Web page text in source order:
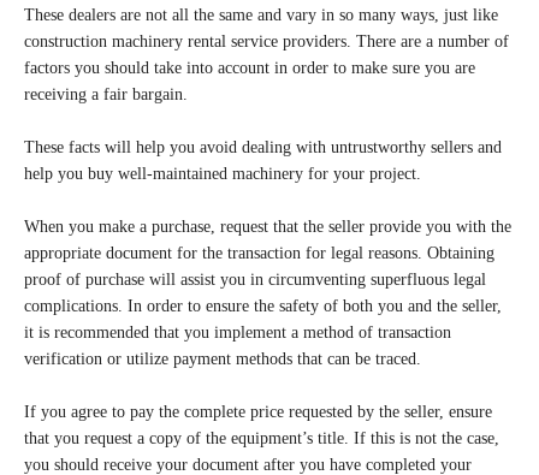
These dealers are not all the same and vary in so many ways, just like
construction machinery rental service providers. There are a number of
factors you should take into account in order to make sure you are
receiving a fair bargain.
These facts will help you avoid dealing with untrustworthy sellers and
help you buy well-maintained machinery for your project.
When you make a purchase, request that the seller provide you with the
appropriate document for the transaction for legal reasons. Obtaining
proof of purchase will assist you in circumventing superfluous legal
complications. In order to ensure the safety of both you and the seller,
it is recommended that you implement a method of transaction
verification or utilize payment methods that can be traced.
If you agree to pay the complete price requested by the seller, ensure
that you request a copy of the equipment’s title. If this is not the case,
you should receive your document after you have completed your